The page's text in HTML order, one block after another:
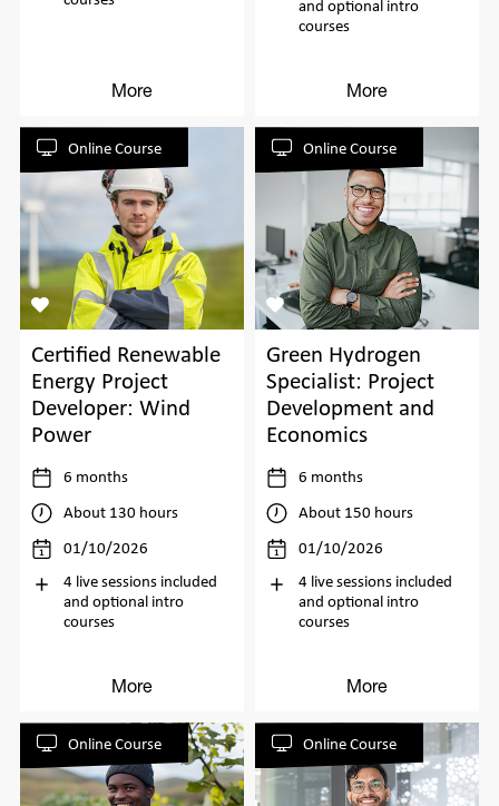
More
and optional intro
courses
More
Online Course
Certified Renewable
Energy Project
Developer: Wind
Power
6 months
About 130 hours
01/10/2026
4 live sessions included
and optional intro
courses
More
Online Course
Green Hydrogen
Specialist: Project
Development and
Economics
6 months
About 150 hours
01/10/2026
4 live sessions included
and optional intro
courses
More
Online Course Online Course